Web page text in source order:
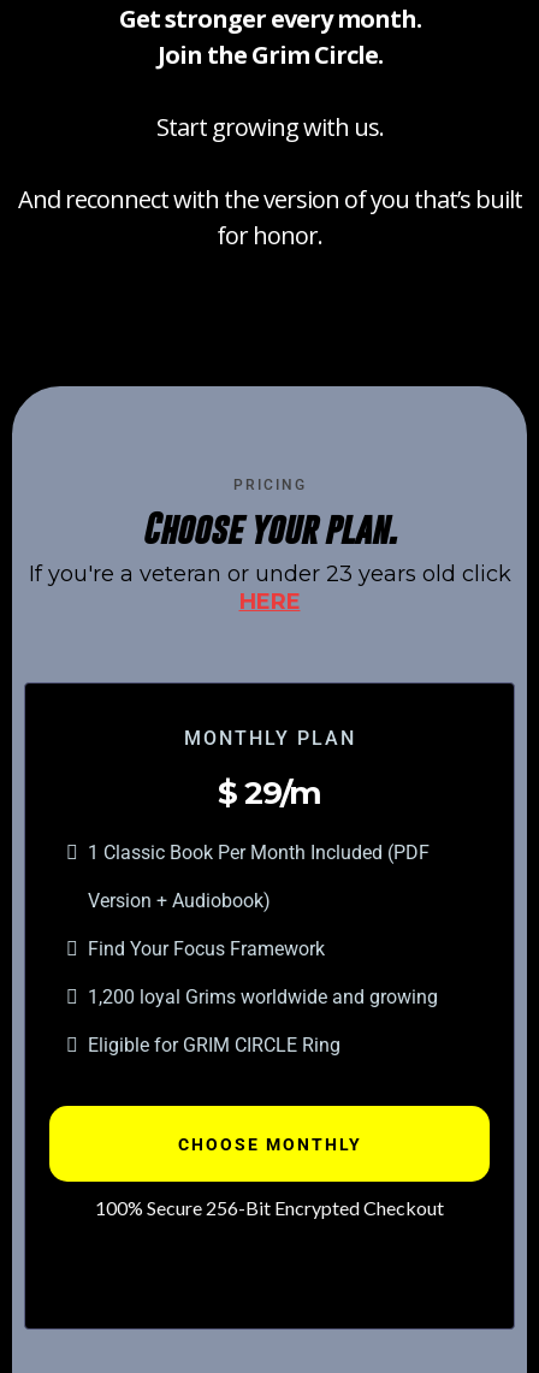
Get stronger every month.
Join the Grim Circle.
Start growing with us.
And reconnect with the version of you that’s built
for honor.
PRICING
Choose your plan.
If you're a veteran or under 23 years old click
HERE
MONTHLY PLAN
$29/m
1 Classic Book Per Month Included (PDF
Version + Audiobook)
Find Your Focus Framework
1,200 loyal Grims worldwide and growing
Eligible for GRIM CIRCLE Ring
CHOOSE MONTHLY
100% Secure 256-Bit Encrypted Checkout